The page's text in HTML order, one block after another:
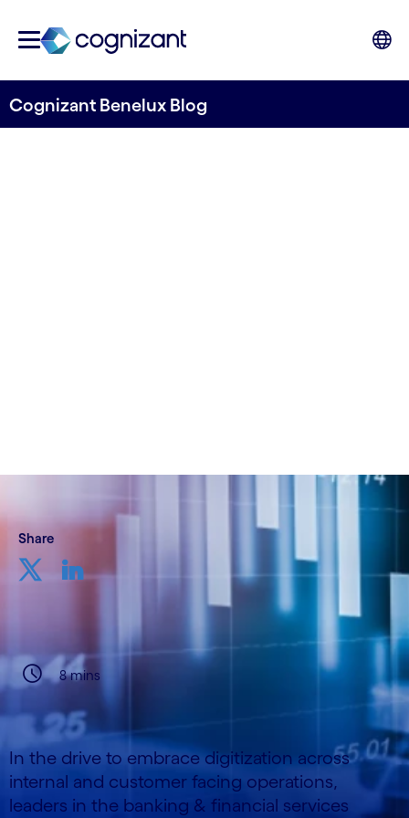
Cognizant Benelux Blog
Share
8 mins
In the drive to embrace digitization across
internal and customer facing operations,
leaders in the banking & financial services